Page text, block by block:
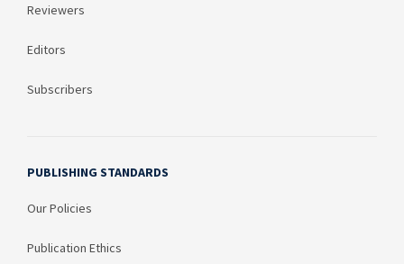
Reviewers
Editors
Subscribers
PUBLISHING STANDARDS
Our Policies
Publication Ethics